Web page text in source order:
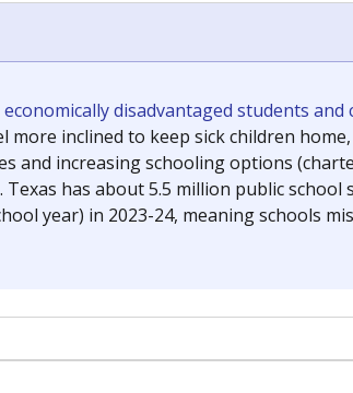
disadvantaged students and
more inclined to keep sick children
and increasing schooling options
has about 5.5 million public school
year) in 2023-24, meaning schools